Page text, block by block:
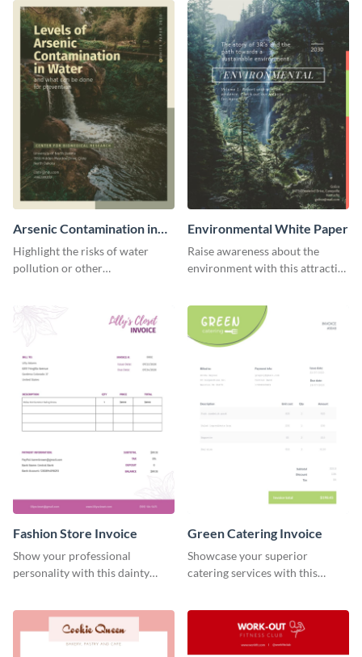
Arsenic Contamination in
Water White Paper
Highlight the risks of water
pollution or other
Environmental White Paper
Raise awareness about the
environment with this attractive
Fashion Store Invoice
Show your professional
personality with this dainty
Green Catering Invoice
Showcase your superior
catering services with this